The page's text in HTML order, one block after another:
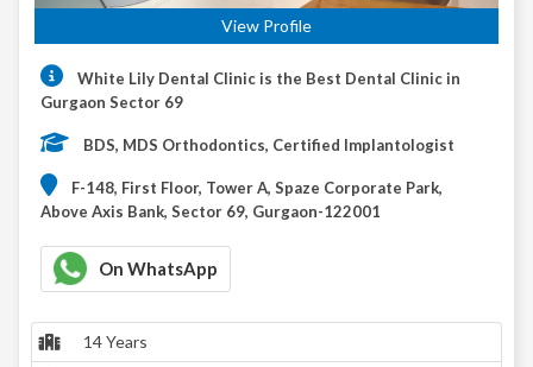
View Profile
White Lily Dental Clinic is the Best Dental Clinic in
Gurgaon Sector 69
BDS, MDS Orthodontics, Certified Implantologist
F-148, First Floor, Tower A, Spaze Corporate Park,
Above Axis Bank, Sector 69, Gurgaon-122001
On WhatsApp
14 Years